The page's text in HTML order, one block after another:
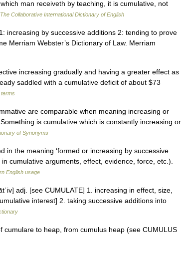
man receiveth by teaching, it is cumulative, not
The Collaborative International Dictionary of English
increasing by successive additions 2: tending to prove
Merriam Webster’s Dictionary of Law. Merriam
increasing gradually and having a greater effect as
saddled with a cumulative deficit of about $73
terms
are comparable when meaning increasing or
is cumulative which is constantly increasing or
of Synonyms
the meaning ‘formed or increasing by successive
cumulative arguments, effect, evidence, force, etc.).
English usage
adj. [see CUMULATE] 1. increasing in effect, size,
interest] 2. taking successive additions into
to heap, from cumulus heap (see CUMULUS